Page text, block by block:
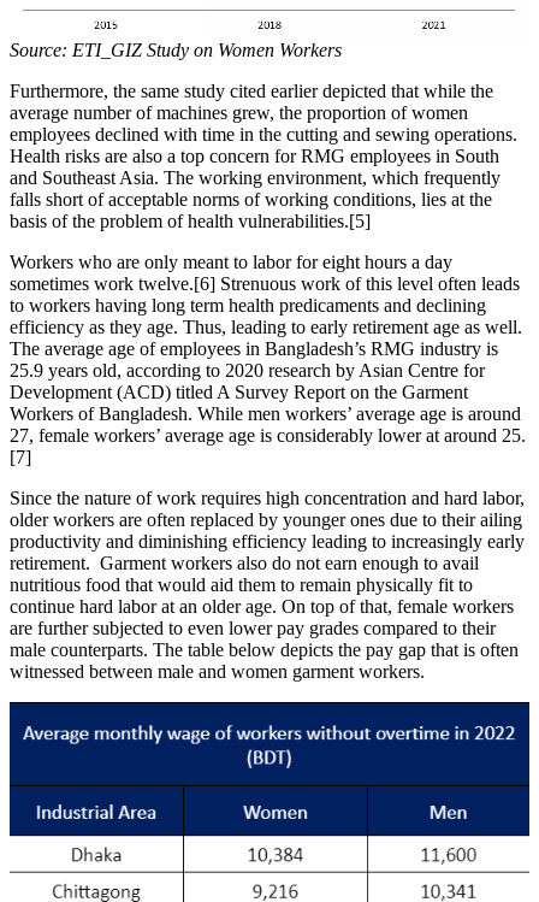
Source: ETI_GIZ Study on Women Workers
Furthermore, the same study cited earlier depicted that while the
average number of machines grew, the proportion of women
employees declined with time in the cutting and sewing operations.
Health risks are also a top concern for RMG employees in South
and Southeast Asia. The working environment, which frequently
falls short of acceptable norms of working conditions, lies at the
basis of the problem of health vulnerabilities.[5]
Workers who are only meant to labor for eight hours a day
sometimes work twelve.[6] Strenuous work of this level often leads
to workers having long term health predicaments and declining
efficiency as they age. Thus, leading to early retirement age as well.
The average age of employees in Bangladesh’s RMG industry is
25.9 years old, according to 2020 research by Asian Centre for
Development (ACD) titled A Survey Report on the Garment
Workers of Bangladesh. While men workers’ average age is around
27, female workers’ average age is considerably lower at around 25.
[7]
Since the nature of work requires high concentration and hard labor,
older workers are often replaced by younger ones due to their ailing
productivity and diminishing efficiency leading to increasingly early
retirement. Garment workers also do not earn enough to avail
nutritious food that would aid them to remain physically fit to
continue hard labor at an older age. On top of that, female workers
are further subjected to even lower pay grades compared to their
male counterparts. The table below depicts the pay gap that is often
witnessed between male and women garment workers.